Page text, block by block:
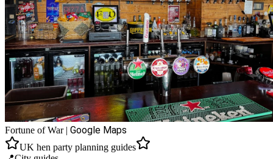
Fortune of War| Google Maps
UK hen party planning guides